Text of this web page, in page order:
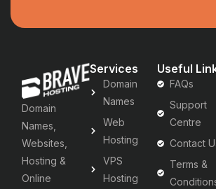
Domain
Names,
Websites,
Hosting &
Online
Services
Domain
Names
Web
Hosting
VPS
Hosting
Useful
FAQs
Support
Centre
Contact
Terms &